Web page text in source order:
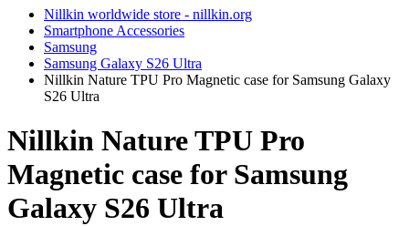
Nillkin worldwide store - nillkin.org
Smartphone Accessories
Samsung
Samsung Galaxy S26 Ultra
Nillkin Nature TPU Pro Magnetic case for Samsung Galaxy
S26 Ultra
Nillkin Nature TPU Pro
Magnetic case for Samsung
Galaxy S26 Ultra